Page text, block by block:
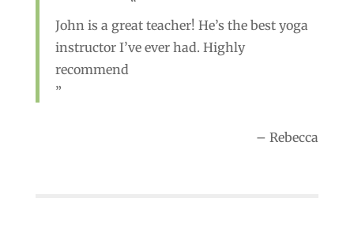
John is a great teacher! He’s the best yoga
instructor I’ve ever had. Highly
recommend
Rebecca